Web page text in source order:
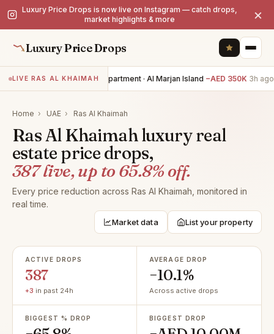
Luxury Price Drops is now live on Instagram — catch drops,
market highlights & more
×
Luxury Price Drops
LIVE RAS AL KHAIMAH2BR apartment · Al Marjan Island −AED 350K 3h ago
Home › UAE › Ras Al Khaimah
Ras Al Khaimah luxury real
estate price drops,
387 live, up to 65.8% off.
Every price reduction across Ras Al Khaimah, monitored in
real time.
Market data List your property
ACTIVE DROPS
387
+3 in past 24h
AVERAGE DROP
−10.1%
Across active drops
BIGGEST % DROP BIGGEST DROP